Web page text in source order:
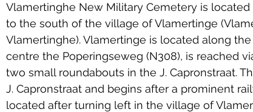
Vlamertinghe New Military Cemetery is
to the south of the village of Vlamertinge
Vlamertinghe). Vlamertinge is located along
centre the Poperingseweg (N308), is reached
two small roundabouts in the J. Capronstraat.
J. Capronstraat and begins after a prominent
located after turning left in the village of